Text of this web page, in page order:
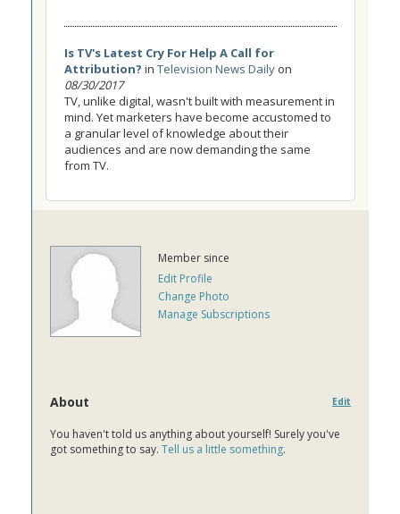
Is TV's Latest Cry For Help A Call for
Attribution? in Television News Daily on
08/30/2017
TV, unlike digital, wasn't built with measurement in
mind. Yet marketers have become accustomed to
a granular level of knowledge about their
audiences and are now demanding the same
from TV.
Member since
Edit Profile
Change Photo
Manage Subscriptions
About Edit
You haven't told us anything about yourself! Surely you've
got something to say. Tell us a little something.